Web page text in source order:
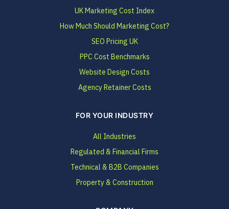
UK Marketing Cost Index
How Much Should Marketing Cost?
SEO Pricing UK
PPC Cost Benchmarks
Website Design Costs
Agency Retainer Costs
FOR YOUR INDUSTRY
All Industries
Regulated & Financial Firms
Technical & B2B Companies
Property & Construction